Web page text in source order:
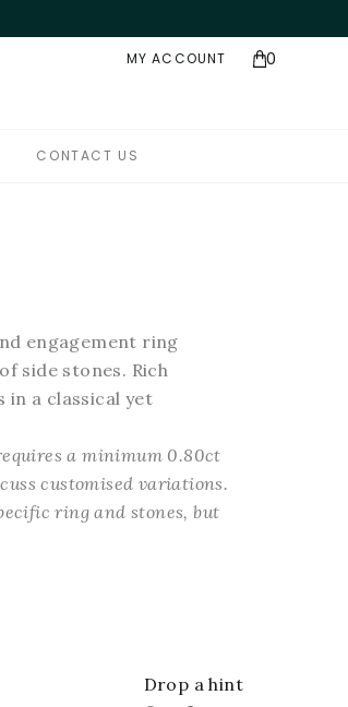
- NAJ Awards 2025
MY ACCOUNT 0
CONTACT US
engagement ring
side stones. Rich
in a classical yet
a minimum 0.80ct
customised variations.
ring and stones, but
Drop a hint